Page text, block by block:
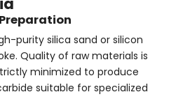
purity silica sand or silicon
Quality of raw materials is
minimized to produce
suitable for specialized